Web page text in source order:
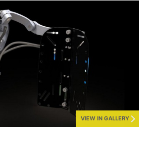
VIEW IN GALLERY